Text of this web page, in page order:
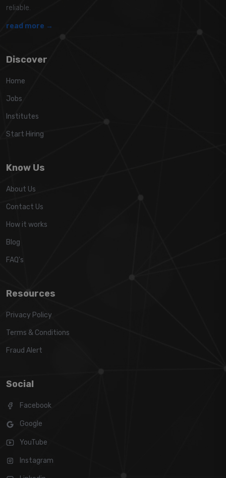
reliable.
read more →
Discover
Home
Jobs
Institutes
Start Hiring
Know Us
About Us
Contact Us
How it works
Blog
FAQ's
Resources
Privacy Policy
Terms & Conditions
Fraud Alert
Social
Facebook
Google
YouTube
Instagram